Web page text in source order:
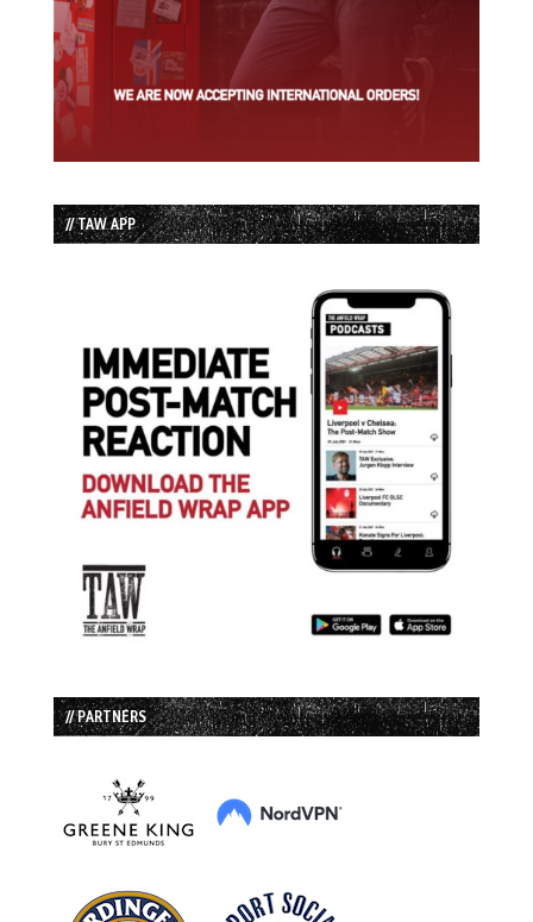
// TAW APP
// PARTNERS